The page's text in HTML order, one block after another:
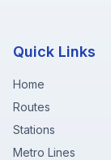
Quick Links
Home
Routes
Stations
Metro Lines